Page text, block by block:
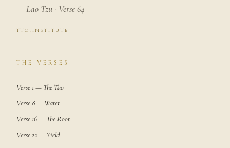
— Lao Tzu · Verse 64
ttc.institute
THE VERSES
Verse 1 — The Tao
Verse 8 — Water
Verse 16 — The Root
Verse 22 — Yield